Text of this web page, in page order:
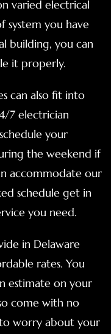
varied electrical
system you have
building, you can
it properly.
can also fit into
7 electrician
your
the weekend if
accommodate our
schedule get in
you need.
in Delaware
rates. You
estimate on your
come with no
to worry about your